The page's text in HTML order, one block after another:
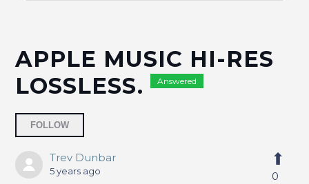
APPLE MUSIC HI-RES
LOSSLESS.
Answered
FOLLOW
Trev Dunbar
5 years ago 0